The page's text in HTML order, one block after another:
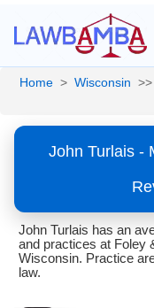
Home > Wisconsin >>
John Turlais -
John Turlais has an
and practices at Foley
Wisconsin. Practice
law.